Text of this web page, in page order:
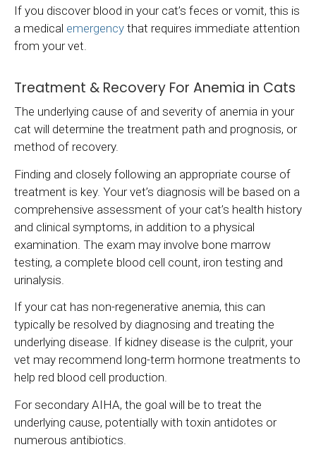
If you discover blood in your cat’s feces or vomit, this is
a medical emergency that requires immediate attention
from your vet.
Treatment & Recovery For Anemia in Cats
The underlying cause of and severity of anemia in your
cat will determine the treatment path and prognosis, or
method of recovery.
Finding and closely following an appropriate course of
treatment is key. Your vet’s diagnosis will be based on a
comprehensive assessment of your cat’s health history
and clinical symptoms, in addition to a physical
examination. The exam may involve bone marrow
testing, a complete blood cell count, iron testing and
urinalysis.
If your cat has non-regenerative anemia, this can
typically be resolved by diagnosing and treating the
underlying disease. If kidney disease is the culprit, your
vet may recommend long-term hormone treatments to
help red blood cell production.
For secondary AIHA, the goal will be to treat the
underlying cause, potentially with toxin antidotes or
numerous antibiotics.